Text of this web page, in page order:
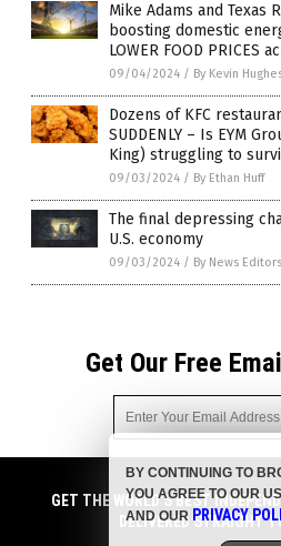
Mike Adams and Texas
boosting domestic
LOWER FOOD PRICES
09/04/2024 / By Kevin
Dozens of KFC
SUDDENLY – Is EYM
King) struggling to
09/03/2024 / By Ethan Huff
The final depressing
U.S. economy
09/03/2024 / By News Editors
Get Our Free
Get independent news alerts on
cannabis medicine, science,
more.
GET THE WORLD'S BEST
DELIVERED STRAIGHT
BY CONTINUING TO
YOU AGREE TO OUR
AND OUR PRIVACY